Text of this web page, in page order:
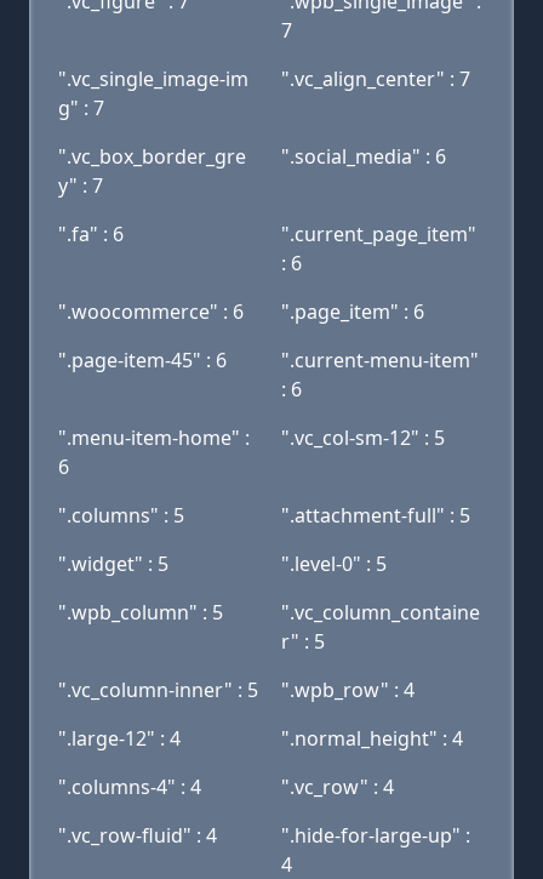
7
".vc_single_image-im
g" : 7
".vc_align_center" : 7
".vc_box_border_gre
y" : 7
".social_media" : 6
".fa" : 6
".current_page_item"
: 6
".woocommerce" : 6
".page_item" : 6
".page-item-45" : 6
".current-menu-item"
: 6
".menu-item-home" :
6
".vc_col-sm-12" : 5
".columns" : 5
".attachment-full" : 5
".widget" : 5
".level-0" : 5
".wpb_column" : 5
".vc_column_containe
r" : 5
".vc_column-inner" : 5
".wpb_row" : 4
".large-12" : 4
".normal_height" : 4
".columns-4" : 4
".vc_row" : 4
".vc_row-fluid" : 4
".hide-for-large-up" :
4